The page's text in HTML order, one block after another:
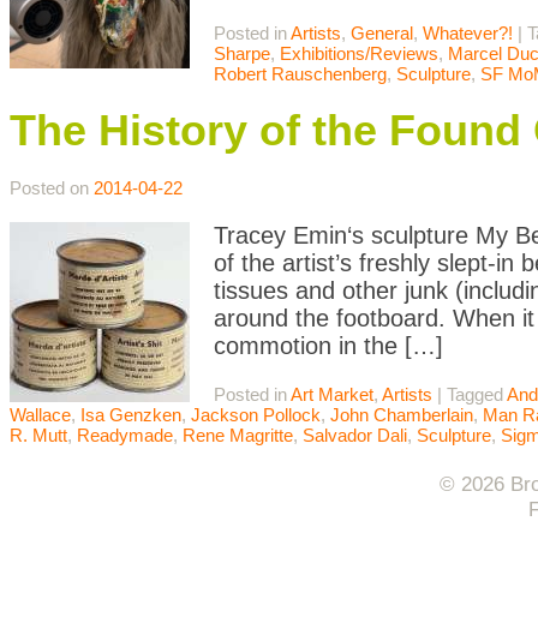
Posted inArtists, General, Whatever?! |
Sharpe, Exhibitions/Reviews, Marcel
Robert Rauschenberg, Sculpture, SF
The History of the Found
Posted on 2014-04-22
Tracey Emin‘s sculpture My
of the artist’s freshly slept-in
tissues and other junk
around the footboard. When
commotion in the […]
Posted inArt Market, Artists | Tagged
Wallace, Isa Genzken, Jackson Pollock, John Chamberlain, Man
R. Mutt, Readymade, Rene Magritte, Salvador Dali, Sculpture,
© 2026